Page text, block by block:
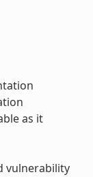
as it
vulnerability